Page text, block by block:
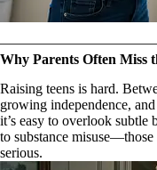
Why Parents Often Miss
Raising teens is hard.
growing independence,
it’s easy to overlook
to substance
serious.